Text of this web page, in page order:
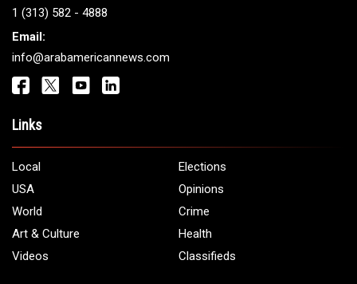
1 (313) 582 - 4888
Email:
info@arabamericannews.com
Links
Local
Elections
USA
Opinions
World
Crime
Art & Culture
Health
Videos
Classifieds